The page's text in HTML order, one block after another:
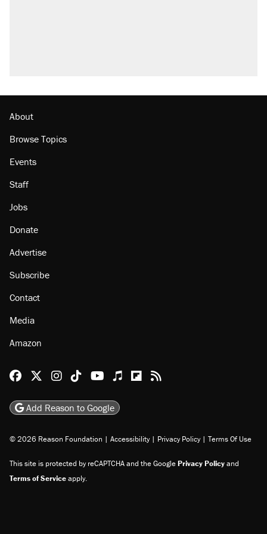
About
Browse Topics
Events
Staff
Jobs
Donate
Advertise
Subscribe
Contact
Media
Amazon
Reason Facebook
@reason on X
Reason Instagram
Reason TikTok
Reason Youtube
Apple Podcasts
Reason on Flipboard
Reason RSS
Add Reason to Google
© 2026 Reason Foundation | Accessibility | Privacy Policy | Terms Of Use
This site is protected by reCAPTCHA and the GooglePrivacy Policyand
Terms of Serviceapply.